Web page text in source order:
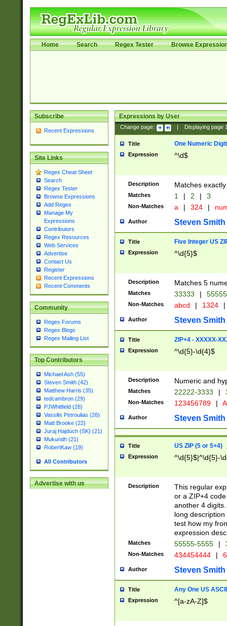
Home Search Regex Tester Browse
Subscribe
Recent Expressions
Site Links
Regex Cheat Sheet
Search
Regex Tester
Browse Expressions
Add Regex
Manage My
Expressions
Contributors
Regex Resources
Web Services
Advertise
Contact Us
Register
Recent Expressions
Recent Comments
Community
Regex Forums
Regex Blogs
Regex Mailing List
Top Contributors
Michael Ash (55)
Steven Smith (42)
Matthew Harris (35)
tedcambron (29)
PJWhitfield (28)
Vassilis Petroulias (26)
Matt Brooke (22)
Juraj Hajdúch (SK) (21)
Mukundh (21)
RobertKaw (19)
All Contributors
Advertise with us
Expressions by User
Change page: Displaying page
Title One Numeric Digit
Expression ^\d$
Description Matches
Matches 1 | 2 | 3
Non-Matches a | 324 |
Author Steven Smith
Title Five Integer US
Expression ^\d{5}$
Description Matches 5
Matches 33333 |
Non-Matches abcd | 1324 |
Author Steven Smith
Title ZIP+4 - XXXXX-
Expression ^\d{5}-\d{4}$
Description Numeric and
Matches 22222-3333 |
Non-Matches 123456789 |
Author Steven Smith
Title US ZIP (5 or 5+4)
Expression ^\d{5}$|^\d{5}-
Description
This regular
or a ZIP+4
another 4
long
test how my
expression
Matches 55555-5555 |
Non-Matches 434454444 |
Author Steven Smith
Title Any One US
Expression ^[a-zA-Z]$